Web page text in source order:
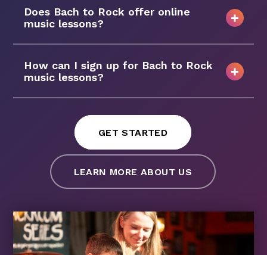
Does Bach to Rock offer online
music lessons?
How can I sign up for Bach to Rock
music lessons?
GET STARTED
LEARN MORE ABOUT US